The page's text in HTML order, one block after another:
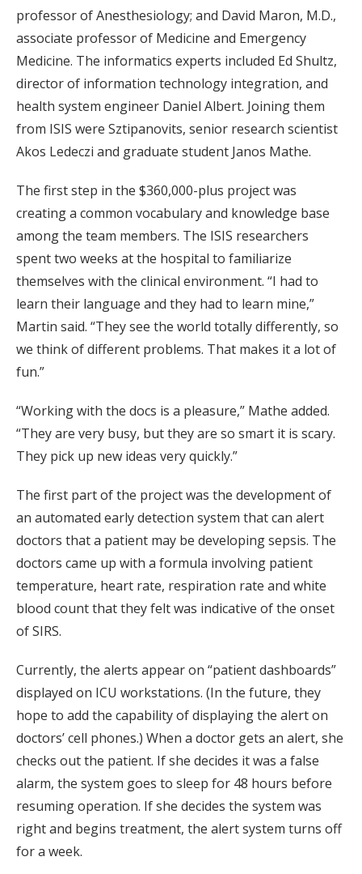
professor of Anesthesiology; and David Maron, M.D.,
associate professor of Medicine and Emergency
Medicine. The informatics experts included Ed Shultz,
director of information technology integration, and
health system engineer Daniel Albert. Joining them
from ISIS were Sztipanovits, senior research scientist
Akos Ledeczi and graduate student Janos Mathe.
The first step in the $360,000-plus project was
creating a common vocabulary and knowledge base
among the team members. The ISIS researchers
spent two weeks at the hospital to familiarize
themselves with the clinical environment. “I had to
learn their language and they had to learn mine,”
Martin said. “They see the world totally differently, so
we think of different problems. That makes it a lot of
fun.”
“Working with the docs is a pleasure,” Mathe added.
“They are very busy, but they are so smart it is scary.
They pick up new ideas very quickly.”
The first part of the project was the development of
an automated early detection system that can alert
doctors that a patient may be developing sepsis. The
doctors came up with a formula involving patient
temperature, heart rate, respiration rate and white
blood count that they felt was indicative of the onset
of SIRS.
Currently, the alerts appear on “patient dashboards”
displayed on ICU workstations. (In the future, they
hope to add the capability of displaying the alert on
doctors’ cell phones.) When a doctor gets an alert, she
checks out the patient. If she decides it was a false
alarm, the system goes to sleep for 48 hours before
resuming operation. If she decides the system was
right and begins treatment, the alert system turns off
for a week.